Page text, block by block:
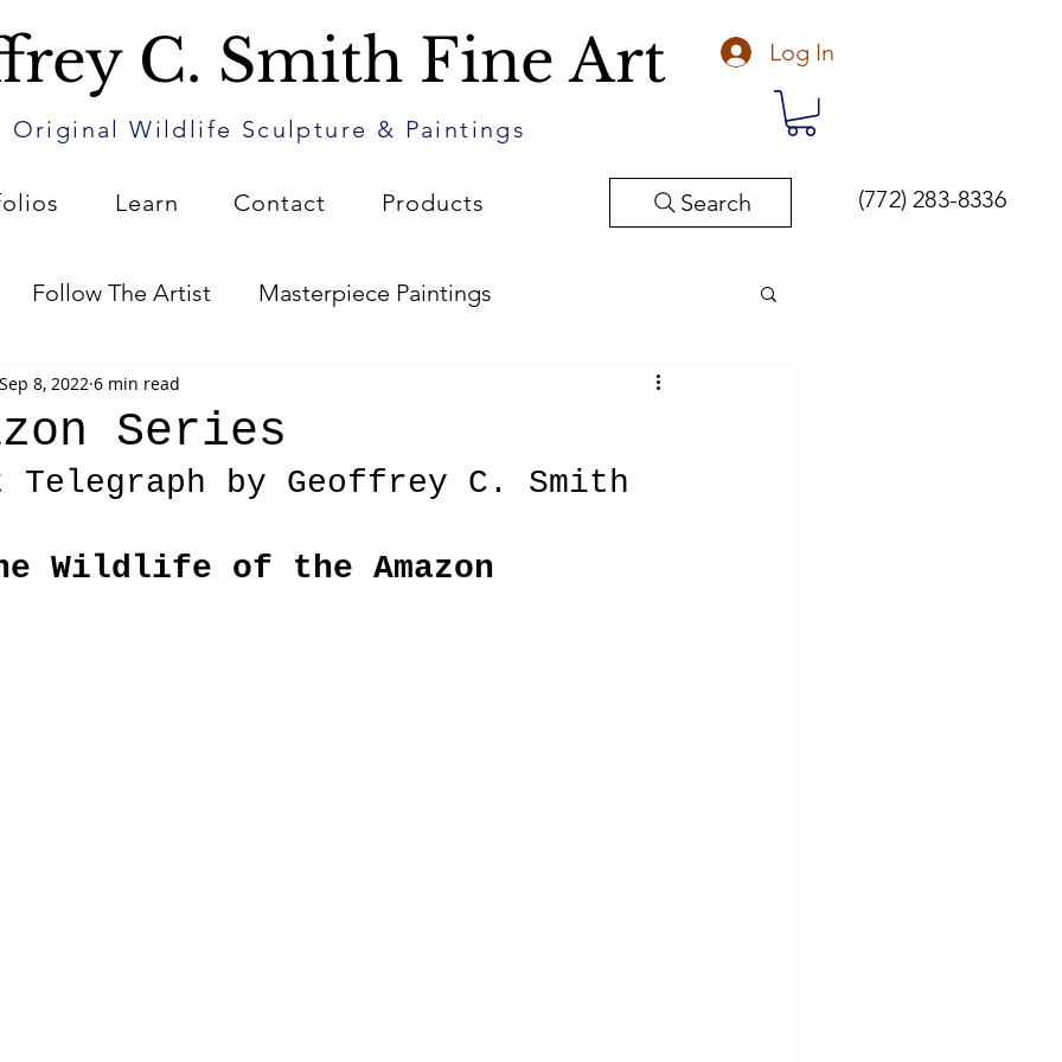
C. Smith Fine Art
Original Wildlife Sculpture & Paintings
Log In
Learn Contact Products Search (772) 283-8336
Follow The Artist Masterpiece Paintings
The Patin Journal
Series
Sep 8, 2022 6 min read
by Geoffrey C. Smith
Wildlife of the Amazon